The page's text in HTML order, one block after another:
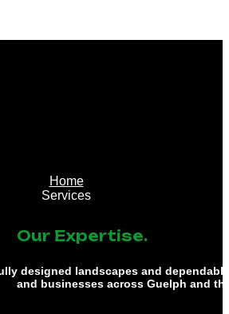
Home
Services
Our Expertise.
designed landscapes and
and businesses across Guelph and